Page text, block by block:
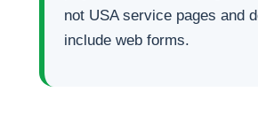
not USA service pages and
include web forms.